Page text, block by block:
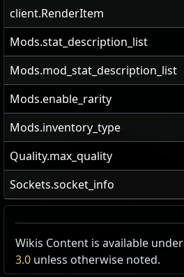
client.RenderItem
Mods.stat_description_list
Mods.mod_stat_description_list
Mods.enable_rarity
Mods.inventory_type
Quality.max_quality
Sockets.socket_info
Wikis Content is available under
3.0 unless otherwise noted.